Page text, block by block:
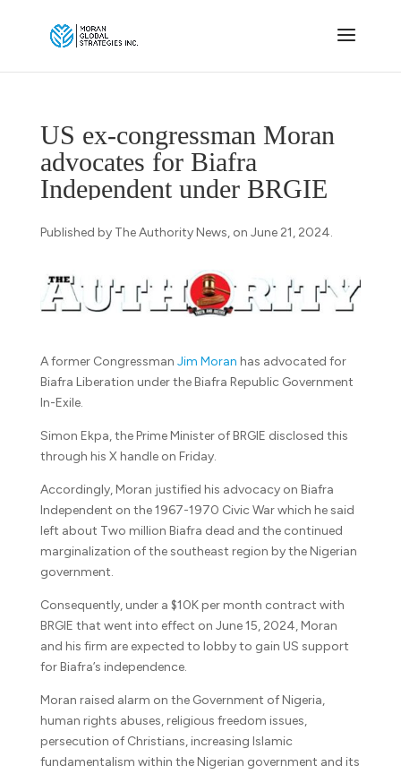
US ex-congressman Moran
advocates for Biafra
Independent under BRGIE
Published by The Authority News, on June 21, 2024.
A former Congressman Jim Moran has advocated for
Biafra Liberation under the Biafra Republic Government
In-Exile.
Simon Ekpa, the Prime Minister of BRGIE disclosed this
through his X handle on Friday.
Accordingly, Moran justified his advocacy on Biafra
Independent on the 1967-1970 Civic War which he said
left about Two million Biafra dead and the continued
marginalization of the southeast region by the Nigerian
government.
Consequently, under a $10K per month contract with
BRGIE that went into effect on June 15, 2024, Moran
and his firm are expected to lobby to gain US support
for Biafra’s independence.
Moran raised alarm on the Government of Nigeria,
human rights abuses, religious freedom issues,
persecution of Christians, increasing Islamic
fundamentalism within the Nigerian government and its